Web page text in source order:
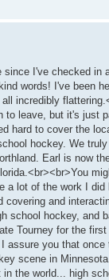
I've checked
words! I've been
incredibly
to leave, but it's just
hard to cover the
hockey. We
Earl is now
a lot of the work I
covering and
school hockey, and
Tourney for the
assure you that
scene in
the world... high